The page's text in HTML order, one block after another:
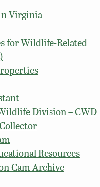
Virginia
for Wildlife-Related
Division – CWD
Resources
Cam Archive